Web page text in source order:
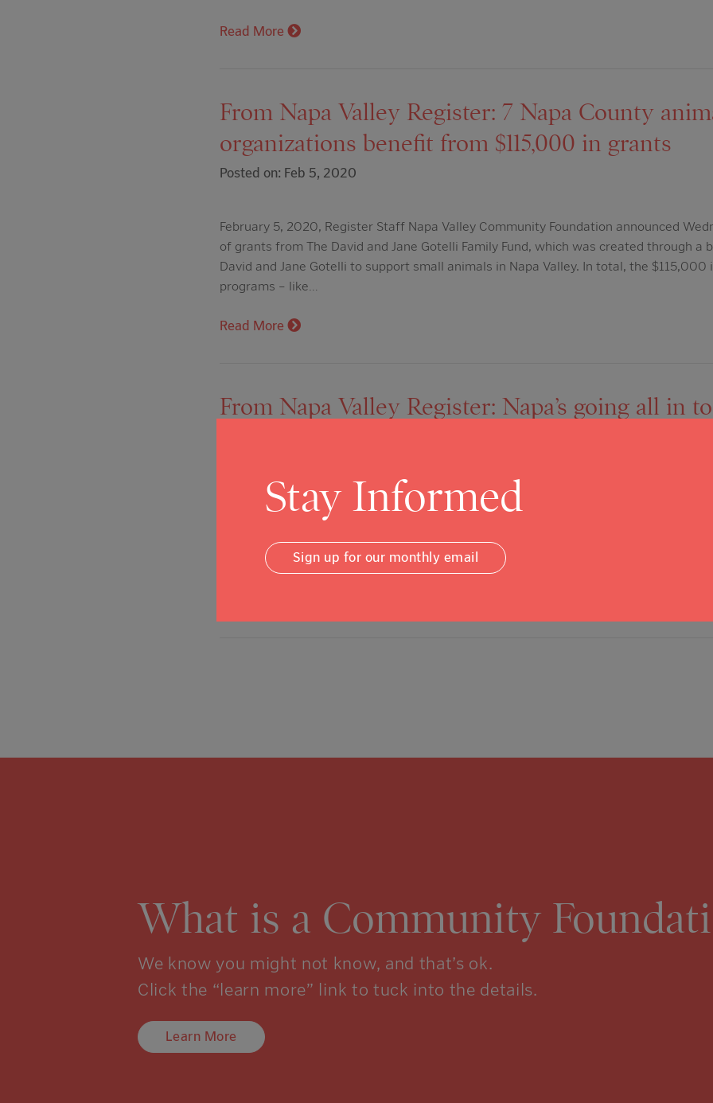
Read More
From Napa Valley Register: 7 Napa County
organizations benefit from $115,000 in grants
Posted on: Feb 5, 2020
February 5, 2020, Register Staff Napa Valley Community Foundation announced
of grants from The David and Jane Gotelli Family Fund, which was created through a
David and Jane Gotelli to support small animals in Napa Valley. In total, the
programs – like…
Read More
From Napa Valley Register: Napa’s going all in
February 3, 2020, By Carly Graf Living with your mom is about to be cool again
new program dedicated to the construction of granny flats. The initiative is another
of its commitment to creative solutions that could bolster the city’s limited and
What is a Community
We know you might not know, and that’s ok.
Click the “learn more” link to tuck into the details.
Learn More
Stay Informed
Sign up for our monthly email